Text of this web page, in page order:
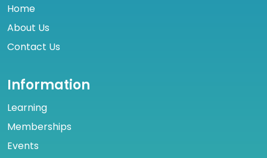
Home
About Us
Contact Us
Information
Learning
Memberships
Events